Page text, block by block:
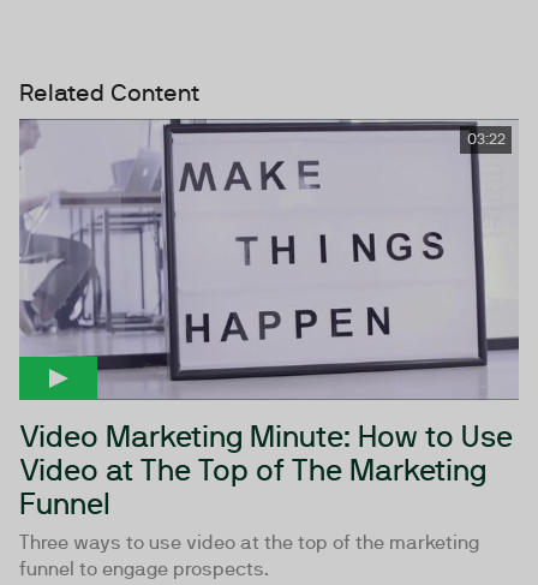
Related Content
03:22
Video Marketing Minute: How to Use
Video at The Top of The Marketing
Funnel
Three ways to use video at the top of the marketing
funnel to engage prospects.